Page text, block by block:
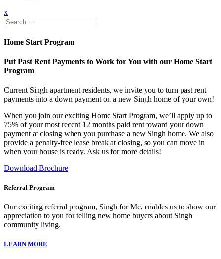
x
Search
for:
Home Start Program
Put Past Rent Payments to Work for You with our Home Start
Program
Current Singh apartment residents, we invite you to turn past rent
payments into a down payment on a new Singh home of your own!
When you join our exciting Home Start Program, we’ll apply up to
75% of your most recent 12 months paid rent toward your down
payment at closing when you purchase a new Singh home. We also
provide a penalty-free lease break at closing, so you can move in
when your house is ready. Ask us for more details!
Download Brochure
Referral Program
Our exciting referral program, Singh for Me, enables us to show our
appreciation to you for telling new home buyers about Singh
community living.
LEARN MORE